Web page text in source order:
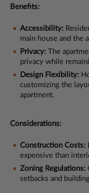
Benefits:
Accessibility:
main house and the
Privacy: The
privacy while
Design Flexibility:
customizing the
apartment.
Considerations:
Construction Costs:
expensive than
Zoning Regulations:
setbacks and